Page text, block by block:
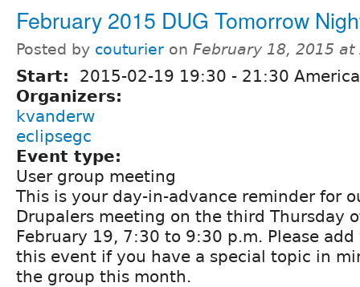
February 2015 DUG Tomorrow
Posted by couturier on February 18, 2015 at
Start: 2015-02-19 19:30 - 21:30
Organizers:
kvanderw
eclipsegc
Event type:
User group meeting
This is your day-in-advance reminder for
Drupalers meeting on the third Thursday
February 19, 7:30 to 9:30 p.m. Please
this event if you have a special topic in
the group this month.